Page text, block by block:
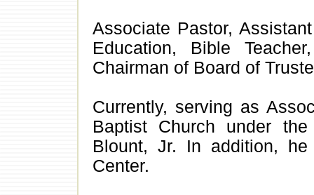
Associate Pastor,
Education, Bible
Chairman of Board of
Currently, serving as
Baptist Church under
Blount, Jr. In addition,
Center.